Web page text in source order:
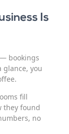
Is
bookings
glance, you
fill
they found
no